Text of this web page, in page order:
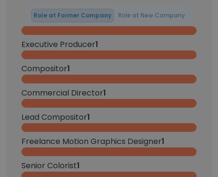
Role at Former Company Role at New Company
Executive Producer1
Compositor1
Commercial Director1
Lead Compositor1
Freelance Motion Graphics Designer1
Senior Colorist1